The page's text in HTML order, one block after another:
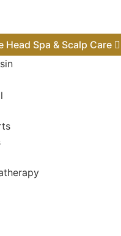
Close Head Spa & Scalp Care